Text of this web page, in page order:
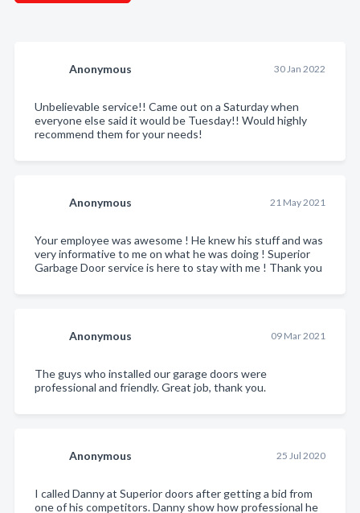
Anonymous 30 Jan 2022
Unbelievable service!! Came out on a Saturday when
everyone else said it would be Tuesday!! Would highly
recommend them for your needs!
Anonymous 21 May 2021
Your employee was awesome ! He knew his stuff and was
very informative to me on what he was doing ! Superior
Garbage Door service is here to stay with me ! Thank you
Anonymous 09 Mar 2021
The guys who installed our garage doors were
professional and friendly. Great job, thank you.
Anonymous 25 Jul 2020
I called Danny at Superior doors after getting a bid from
one of his competitors. Danny show how professional he